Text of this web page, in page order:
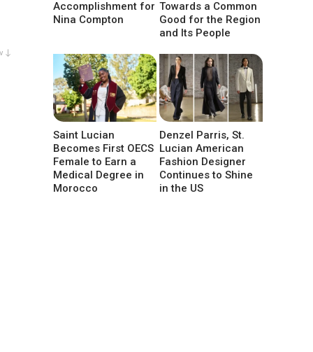
↓
Accomplishment for
Nina Compton
Towards a Common
Good for the Region
and Its People
Saint Lucian
Becomes First OECS
Female to Earn a
Medical Degree in
Morocco
Denzel Parris, St.
Lucian American
Fashion Designer
Continues to Shine
in the US